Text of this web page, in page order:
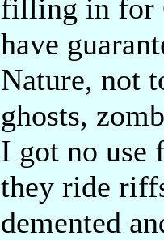
filling in for
have
Nature, not
ghosts,
I got no use
they ride
demented